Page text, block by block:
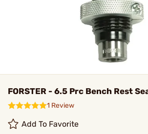
FORSTER - 6.5 Prc Bench Rest
1 Review
Add To Favorite